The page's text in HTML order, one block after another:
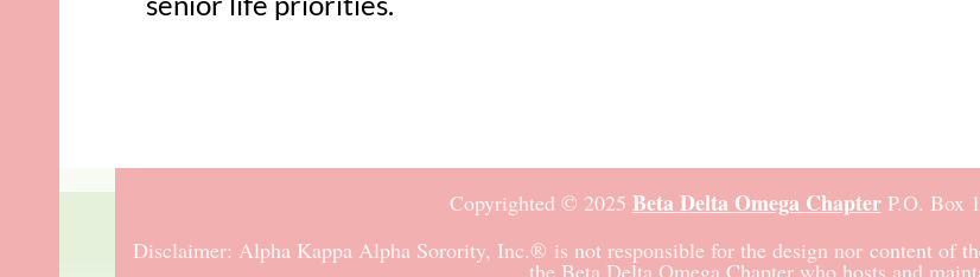
Copyrighted © 2025 Beta Delta Omega Chapter P.O. Box
Disclaimer: Alpha Kappa Alpha Sorority, Inc.® is not responsible for the design nor content of
the Beta Delta Omega Chapter who hosts and